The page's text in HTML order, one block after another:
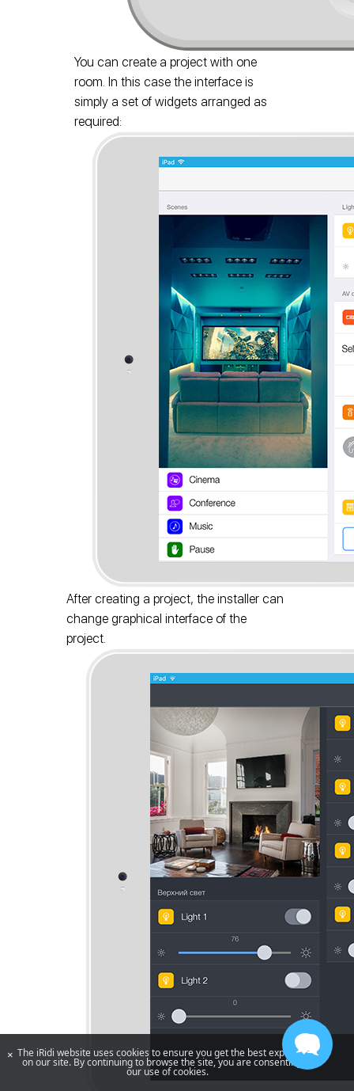
You can create a project with one
room. In this case the interface is
simply a set of widgets arranged as
required:
After creating a project, the installer can
change graphical interface of the
project.
× The iRidi website uses cookies to ensure you get the best experience
on our site. By continuing to browse the site, you are consenting to
our use of cookies.